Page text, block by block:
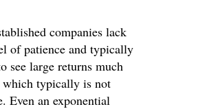
companies lack
of patience and typically
see large returns much
typically is not
Even an exponential